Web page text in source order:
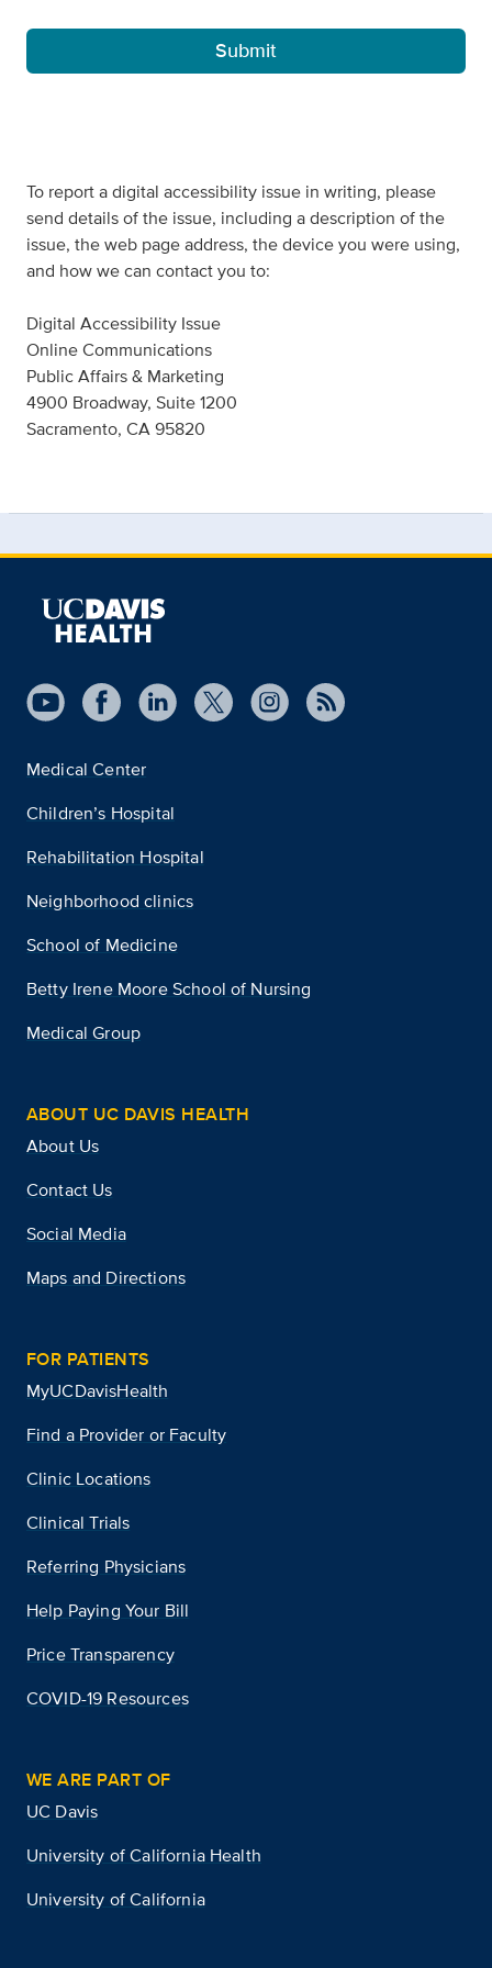
To report a digital accessibility issue in writing, please
send details of the issue, including a description of the
issue, the web page address, the device you were using,
and how we can contact you to:
Digital Accessibility Issue
Online Communications
Public Affairs & Marketing
4900 Broadway, Suite 1200
Sacramento, CA 95820
Medical Center
Children’s Hospital
Rehabilitation Hospital
Neighborhood clinics
School of Medicine
Betty Irene Moore School of Nursing
Medical Group
ABOUT UC DAVIS HEALTH
About Us
Contact Us
Social Media
Maps and Directions
FOR PATIENTS
MyUCDavisHealth
Find a Provider or Faculty
Clinic Locations
Clinical Trials
Referring Physicians
Help Paying Your Bill
Price Transparency
COVID-19 Resources
WE ARE PART OF
UC Davis
University of California Health
University of California